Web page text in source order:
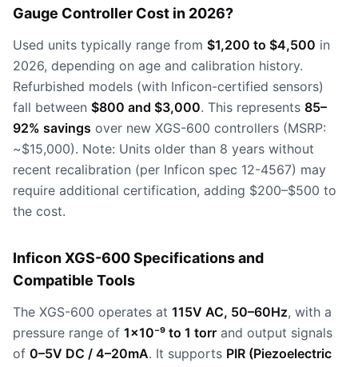
Gauge Controller Cost in 2026?
Used units typically range from $1,200 to $4,500 in
2026, depending on age and calibration history.
Refurbished models (with Inficon-certified sensors)
fall between $800 and $3,000. This represents 85–
92% savings over new XGS-600 controllers (MSRP:
~$15,000). Note: Units older than 8 years without
recent recalibration (per Inficon spec 12-4567) may
require additional certification, adding $200–$500 to
the cost.
Inficon XGS-600 Specifications and
Compatible Tools
The XGS-600 operates at 115V AC, 50–60Hz, with a
pressure range of 1×10⁻⁹ to 1 torr and output signals
of 0–5V DC / 4–20mA. It supports PIR (Piezoelectric